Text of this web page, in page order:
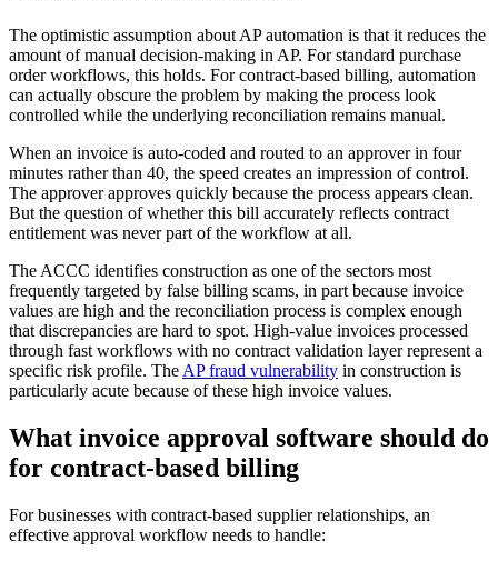
The optimistic assumption about AP automation is that it reduces the
amount of manual decision-making in AP. For standard purchase
order workflows, this holds. For contract-based billing, automation
can actually obscure the problem by making the process look
controlled while the underlying reconciliation remains manual.
When an invoice is auto-coded and routed to an approver in four
minutes rather than 40, the speed creates an impression of control.
The approver approves quickly because the process appears clean.
But the question of whether this bill accurately reflects contract
entitlement was never part of the workflow at all.
The ACCC identifies construction as one of the sectors most
frequently targeted by false billing scams, in part because invoice
values are high and the reconciliation process is complex enough
that discrepancies are hard to spot. High-value invoices processed
through fast workflows with no contract validation layer represent a
specific risk profile. The AP fraud vulnerability in construction is
particularly acute because of these high invoice values.
What invoice approval software should do
for contract-based billing
For businesses with contract-based supplier relationships, an
effective approval workflow needs to handle: